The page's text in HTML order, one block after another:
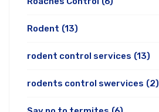
Rodent (13)
rodent control services (13)
rodents control swervices (2)